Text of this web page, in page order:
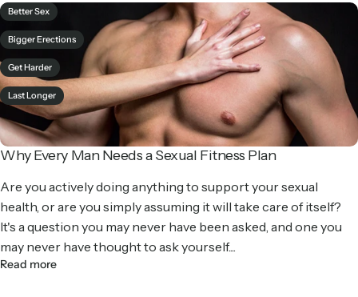
Better Sex
Bigger Erections
Get Harder
Last Longer
Why Every Man Needs a Sexual Fitness Plan
Are you actively doing anything to support your sexual
health, or are you simply assuming it will take care of itself?
It's a question you may never have been asked, and one you
may never have thought to ask yourself....
Read more